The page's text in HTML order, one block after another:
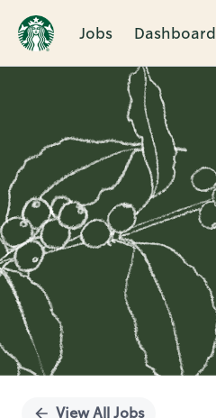
Jobs Dashboard
Single
View All Jobs